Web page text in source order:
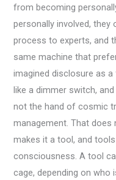
from becoming
personally involved, they
process to experts, and
same machine that
imagined disclosure as
like a dimmer switch,
not the hand of cosmic
management. That
makes it a tool, and
consciousness. A tool
cage, depending on who